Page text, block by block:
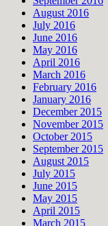
August 2016
July 2016
June 2016
May 2016
April 2016
March 2016
February 2016
January 2016
December 2015
November 2015
October 2015
September 2015
August 2015
July 2015
June 2015
May 2015
April 2015
March 2015